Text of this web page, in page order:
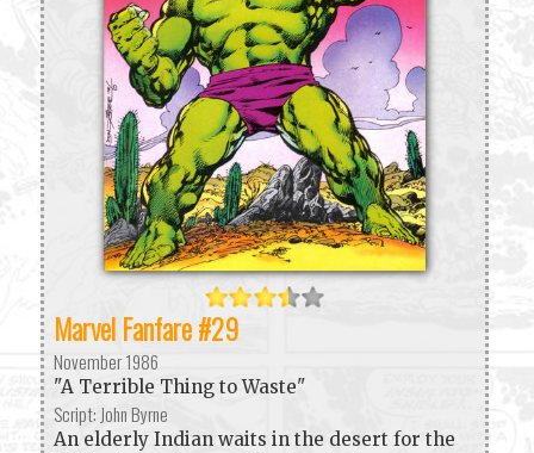
Marvel Fanfare #29
November 1986
"A Terrible Thing to Waste"
Script: John Byrne
An elderly Indian waits in the desert for the